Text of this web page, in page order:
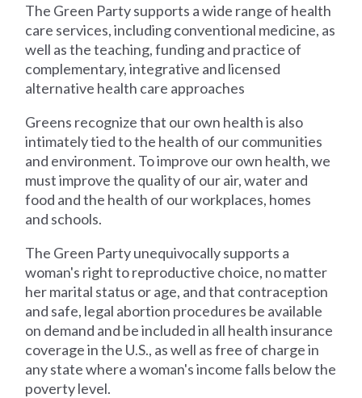
The Green Party supports a wide range of health
care services, including conventional medicine, as
well as the teaching, funding and practice of
complementary, integrative and licensed
alternative health care approaches
Greens recognize that our own health is also
intimately tied to the health of our communities
and environment. To improve our own health, we
must improve the quality of our air, water and
food and the health of our workplaces, homes
and schools.
The Green Party unequivocally supports a
woman's right to reproductive choice, no matter
her marital status or age, and that contraception
and safe, legal abortion procedures be available
on demand and be included in all health insurance
coverage in the U.S., as well as free of charge in
any state where a woman's income falls below the
poverty level.